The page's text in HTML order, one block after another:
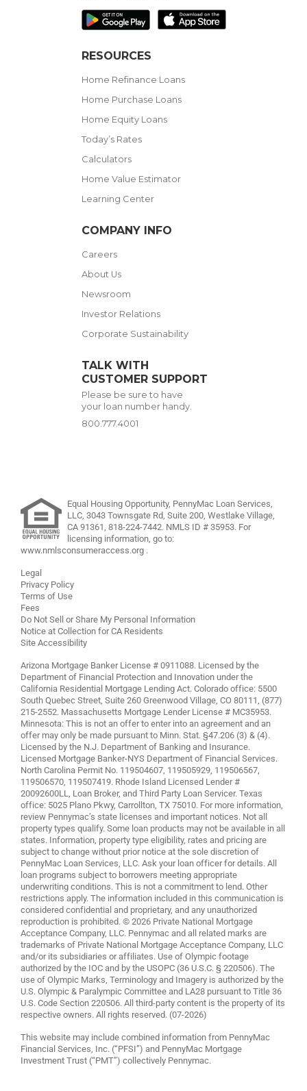
RESOURCES
Home Refinance Loans
Home Purchase Loans
Home Equity Loans
Today’s Rates
Calculators
Home Value Estimator
Learning Center
COMPANY INFO
Careers
About Us
Newsroom
Investor Relations
Corporate Sustainability
TALK WITH
CUSTOMER SUPPORT
Please be sure to have
your loan number handy.
800.777.4001
Equal Housing Opportunity, PennyMac Loan Services,
LLC, 3043 Townsgate Rd, Suite 200, Westlake Village,
CA 91361, 818-224-7442. NMLS ID # 35953. For
licensing information, go to:
www.nmlsconsumeraccess.org .
Legal
Privacy Policy
Terms of Use
Fees
Do Not Sell or Share My Personal Information
Notice at Collection for CA Residents
Site Accessibility
Arizona Mortgage Banker License # 0911088. Licensed by the
Department of Financial Protection and Innovation under the
California Residential Mortgage Lending Act. Colorado office: 5500
South Quebec Street, Suite 260 Greenwood Village, CO 80111, (877)
215-2552. Massachusetts Mortgage Lender License # MC35953.
Minnesota: This is not an offer to enter into an agreement and an
offer may only be made pursuant to Minn. Stat. §47.206 (3) & (4).
Licensed by the N.J. Department of Banking and Insurance.
Licensed Mortgage Banker-NYS Department of Financial Services.
North Carolina Permit No. 119504607, 119505929, 119506567,
119506570, 119507419. Rhode Island Licensed Lender #
20092600LL, Loan Broker, and Third Party Loan Servicer. Texas
office: 5025 Plano Pkwy, Carrollton, TX 75010. For more information,
review Pennymac’s state licenses and important notices. Not all
property types qualify. Some loan products may not be available in all
states. Information, property type eligibility, rates and pricing are
subject to change without prior notice at the sole discretion of
PennyMac Loan Services, LLC. Ask your loan officer for details. All
loan programs subject to borrowers meeting appropriate
underwriting conditions. This is not a commitment to lend. Other
restrictions apply. The information included in this communication is
considered confidential and proprietary, and any unauthorized
reproduction is prohibited. © 2026 Private National Mortgage
Acceptance Company, LLC. Pennymac and all related marks are
trademarks of Private National Mortgage Acceptance Company, LLC
and/or its subsidiaries or affiliates. Use of Olympic footage
authorized by the IOC and by the USOPC (36 U.S.C. § 220506). The
use of Olympic Marks, Terminology and Imagery is authorized by the
U.S. Olympic & Paralympic Committee and LA28 pursuant to Title 36
U.S. Code Section 220506. All third-party content is the property of its
respective owners. All rights reserved. (07-2026)
This website may include combined information from PennyMac
Financial Services, Inc. (“PFSI”) and PennyMac Mortgage
Investment Trust (“PMT”) collectively Pennymac.